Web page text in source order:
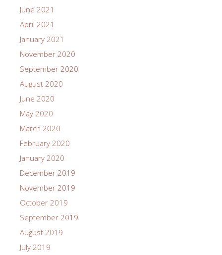
June 2021
April 2021
January 2021
November 2020
September 2020
August 2020
June 2020
May 2020
March 2020
February 2020
January 2020
December 2019
November 2019
October 2019
September 2019
August 2019
July 2019